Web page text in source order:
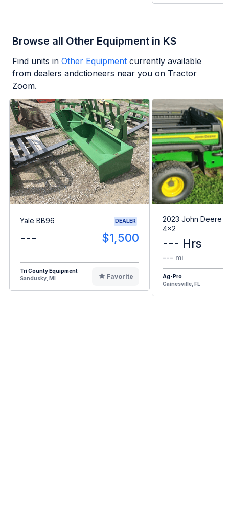
Browse all Other Equipment in KS
Find units in Other Equipment currently available
from dealers andctioneers near you on Tractor
Zoom.
Yale BB96 DEALER
--- $1,500
Tri County Equipment
Sandusky, MI
Favorite
2023 John Deere
4x2
--- Hrs
--- mi
Ag-Pro
Gainesville, FL